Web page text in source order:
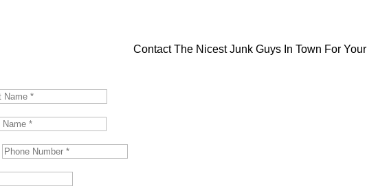
Contact The Nicest Junk Guys In Town For Your